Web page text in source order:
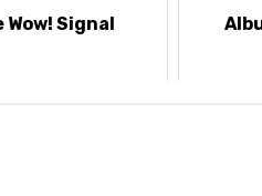
Wow! Signal